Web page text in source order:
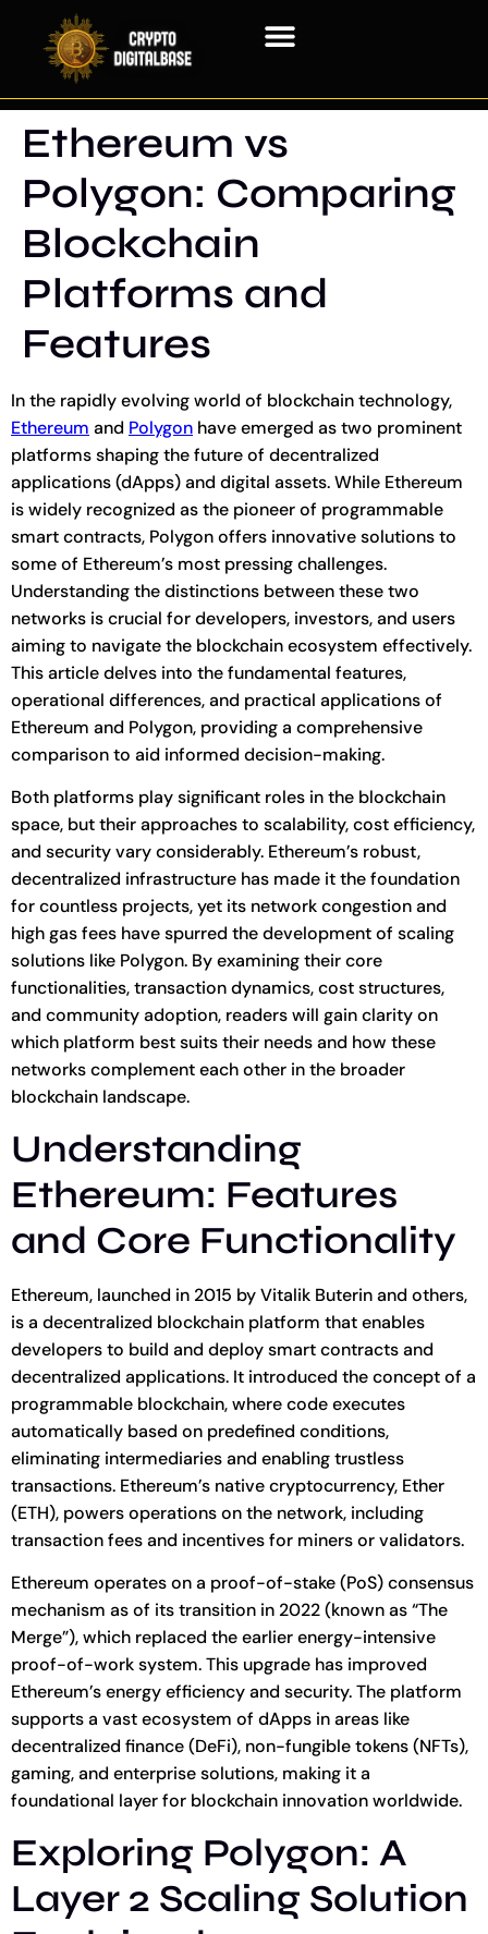
Ethereum vs
Polygon: Comparing
Blockchain
Platforms and
Features
In the rapidly evolving world of blockchain technology,
Ethereum and Polygon have emerged as two prominent
platforms shaping the future of decentralized
applications (dApps) and digital assets. While Ethereum
is widely recognized as the pioneer of programmable
smart contracts, Polygon offers innovative solutions to
some of Ethereum’s most pressing challenges.
Understanding the distinctions between these two
networks is crucial for developers, investors, and users
aiming to navigate the blockchain ecosystem effectively.
This article delves into the fundamental features,
operational differences, and practical applications of
Ethereum and Polygon, providing a comprehensive
comparison to aid informed decision-making.
Both platforms play significant roles in the blockchain
space, but their approaches to scalability, cost efficiency,
and security vary considerably. Ethereum’s robust,
decentralized infrastructure has made it the foundation
for countless projects, yet its network congestion and
high gas fees have spurred the development of scaling
solutions like Polygon. By examining their core
functionalities, transaction dynamics, cost structures,
and community adoption, readers will gain clarity on
which platform best suits their needs and how these
networks complement each other in the broader
blockchain landscape.
Understanding
Ethereum: Features
and Core Functionality
Ethereum, launched in 2015 by Vitalik Buterin and others,
is a decentralized blockchain platform that enables
developers to build and deploy smart contracts and
decentralized applications. It introduced the concept of a
programmable blockchain, where code executes
automatically based on predefined conditions,
eliminating intermediaries and enabling trustless
transactions. Ethereum’s native cryptocurrency, Ether
(ETH), powers operations on the network, including
transaction fees and incentives for miners or validators.
Ethereum operates on a proof-of-stake (PoS) consensus
mechanism as of its transition in 2022 (known as “The
Merge”), which replaced the earlier energy-intensive
proof-of-work system. This upgrade has improved
Ethereum’s energy efficiency and security. The platform
supports a vast ecosystem of dApps in areas like
decentralized finance (DeFi), non-fungible tokens (NFTs),
gaming, and enterprise solutions, making it a
foundational layer for blockchain innovation worldwide.
Exploring Polygon: A
Layer 2 Scaling Solution